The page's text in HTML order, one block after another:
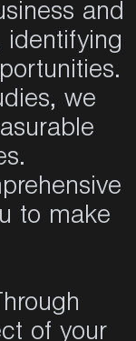
and
identifying
we
to make
of your